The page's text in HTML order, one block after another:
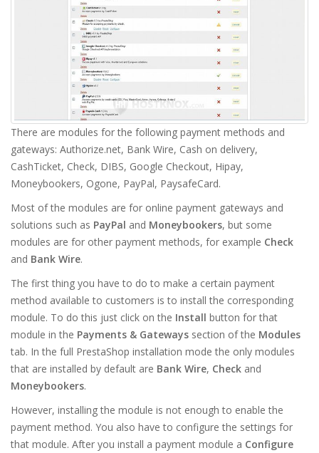
There are modules for the following payment methods and
gateways: Authorize.net, Bank Wire, Cash on delivery,
CashTicket, Check, DIBS, Google Checkout, Hipay,
Moneybookers, Ogone, PayPal, PaysafeCard.
Most of the modules are for online payment gateways and
solutions such as PayPal and Moneybookers, but some
modules are for other payment methods, for example Check
and Bank Wire.
The first thing you have to do to make a certain payment
method available to customers is to install the corresponding
module. To do this just click on the Install button for that
module in the Payments & Gateways section of the Modules
tab. In the full PrestaShop installation mode the only modules
that are installed by default are Bank Wire, Check and
Moneybookers.
However, installing the module is not enough to enable the
payment method. You also have to configure the settings for
that module. After you install a payment module a Configure